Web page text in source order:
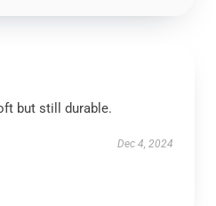
but still durable.
Dec 4, 2024